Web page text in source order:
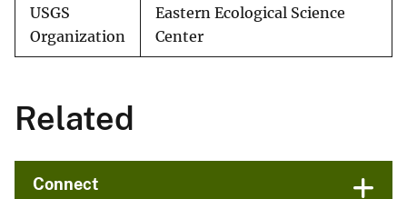
USGS
Organization
Eastern Ecological Science
Center
Related
Connect